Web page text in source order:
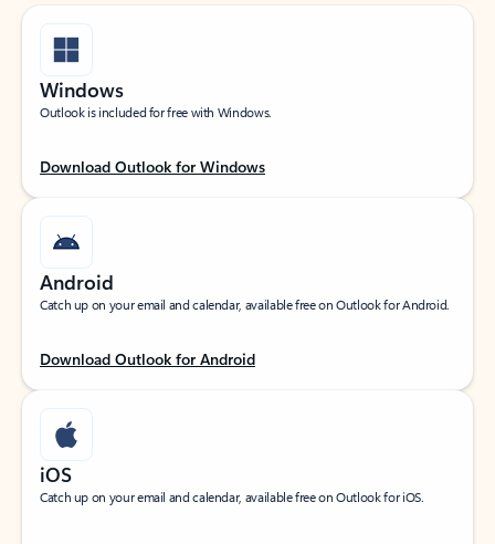
Windows
Outlook is included for free with Windows.
Download Outlook for Windows
Android
Catch up on your email and calendar, available free on Outlook for Android.
Download Outlook for Android
iOS
Catch up on your email and calendar, available free on Outlook for iOS.